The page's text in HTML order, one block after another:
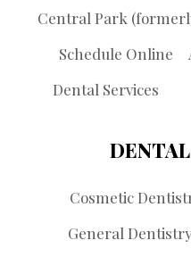
Central Park
Schedule Online
Dental Services
Cosmetic
General